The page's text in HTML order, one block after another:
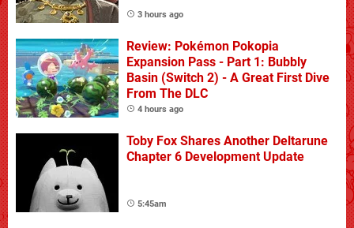
3 hours ago
Review: Pokémon Pokopia
Expansion Pass - Part 1: Bubbly
Basin (Switch 2) - A Great First Dive
From The DLC
4 hours ago
Toby Fox Shares Another Deltarune
Chapter 6 Development Update
5:45am